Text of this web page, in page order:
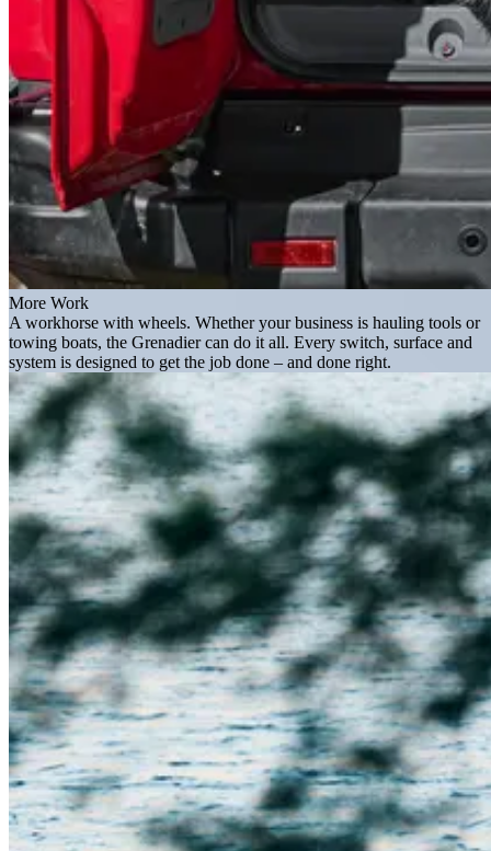
More Work
A workhorse with wheels. Whether your business is hauling tools or
towing boats, the Grenadier can do it all. Every switch, surface and
system is designed to get the job done – and done right.